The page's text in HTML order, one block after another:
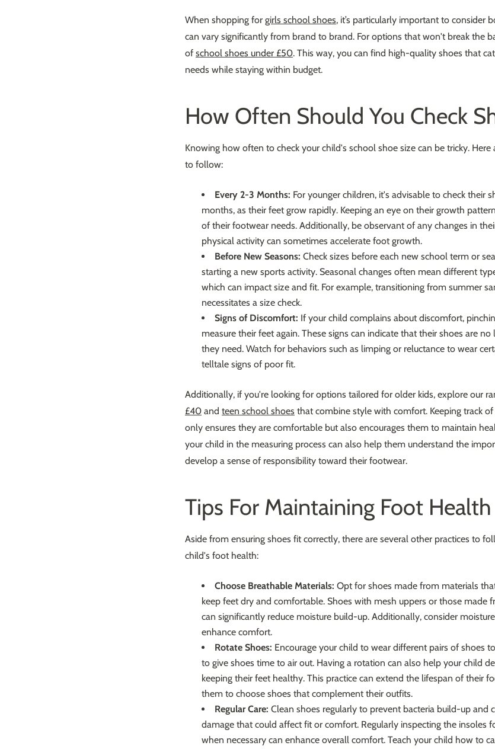
When shopping for girls school shoes, it’s particularly important to consider
can vary significantly from brand to brand. For options that won't break the
of school shoes under £50. This way, you can find high-quality shoes that
needs while staying within budget.
How Often Should You Check
Knowing how often to check your child's school shoe size can be tricky. Here
to follow:
Every 2-3 Months: For younger children, it's advisable to check their
months, as their feet grow rapidly. Keeping an eye on their growth
of their footwear needs. Additionally, be observant of any changes in
physical activity can sometimes accelerate foot growth.
Before New Seasons: Check sizes before each new school term or
starting a new sports activity. Seasonal changes often mean different
which can impact size and fit. For example, transitioning from summer
necessitates a size check.
Signs of Discomfort: If your child complains about discomfort,
measure their feet again. These signs can indicate that their shoes are
they need. Watch for behaviors such as limping or reluctance to wear
telltale signs of poor fit.
Additionally, if you're looking for options tailored for older kids, explore our
£40 and teen school shoes that combine style with comfort. Keeping track
only ensures they are comfortable but also encourages them to maintain
your child in the measuring process can also help them understand the
develop a sense of responsibility toward their footwear.
Tips For Maintaining Foot Health
Aside from ensuring shoes fit correctly, there are several other practices to
child's foot health:
Choose Breathable Materials: Opt for shoes made from materials
keep feet dry and comfortable. Shoes with mesh uppers or those made
can significantly reduce moisture build-up. Additionally, consider
enhance comfort.
Rotate Shoes: Encourage your child to wear different pairs of shoes
to give shoes time to air out. Having a rotation can also help your child
keeping their feet healthy. This practice can extend the lifespan of their
them to choose shoes that complement their outfits.
Regular Care: Clean shoes regularly to prevent bacteria build-up and
damage that could affect fit or comfort. Regularly inspecting the insoles
when necessary can enhance overall comfort. Teach your child how to